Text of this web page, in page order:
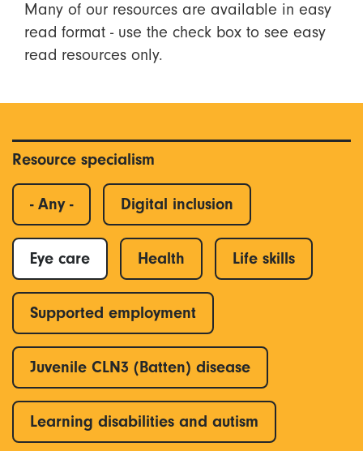
Many of our resources are available in easy
read format - use the check box to see easy
read resources only.
Resource specialism
- Any - Digital inclusion
Eye care Health Life skills
Supported employment
Juvenile CLN3 (Batten) disease
Learning disabilities and autism